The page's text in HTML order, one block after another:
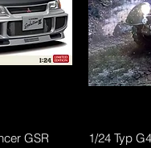
GSR
1/24 Typ